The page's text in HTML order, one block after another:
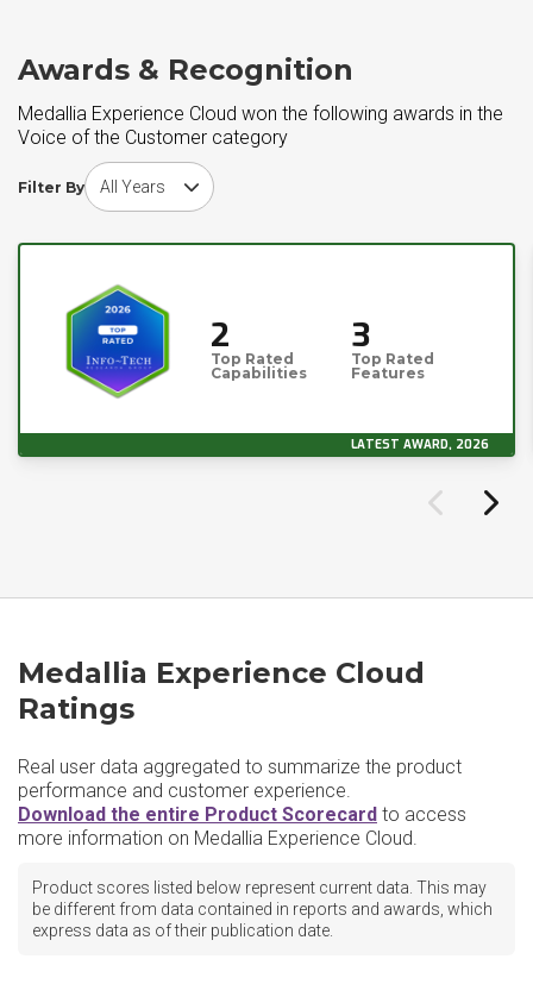
Awards & Recognition
Medallia Experience Cloud won the following awards in the
Voice of the Customer category
Filter By
Choose award year
2
Top Rated
Capabilities
3
Top Rated
Features
LATEST AWARD, 2026
Medallia Experience Cloud
Ratings
Real user data aggregated to summarize the product
performance and customer experience.
Download the entire Product Scorecard to access
more information on Medallia Experience Cloud.
Product scores listed below represent current data. This may
be different from data contained in reports and awards, which
express data as of their publication date.